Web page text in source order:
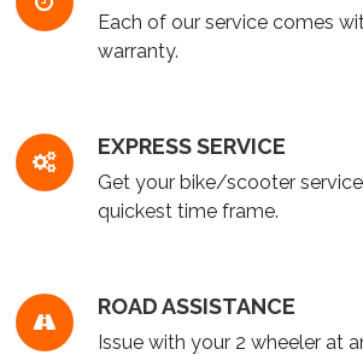
Each of our service comes
warranty.
EXPRESS SERVICE
Get your bike/scooter
quickest time frame.
ROAD ASSISTANCE
Issue with your 2 wheeler at